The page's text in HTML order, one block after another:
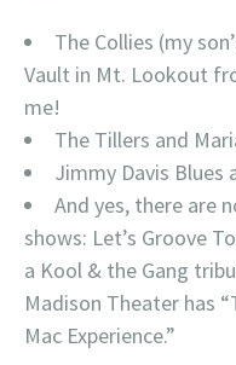
The Collies (my
Vault in Mt. Lookout
me!
The Tillers and
Jimmy Davis
And yes, there are
shows: Let’s Groove
a Kool & the Gang
Madison Theater has
Mac Experience.”